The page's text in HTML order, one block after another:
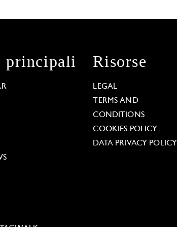
principali Risorse
LEGAL
TERMS AND
CONDITIONS
COOKIES POLICY
DATA PRIVACY POLICY